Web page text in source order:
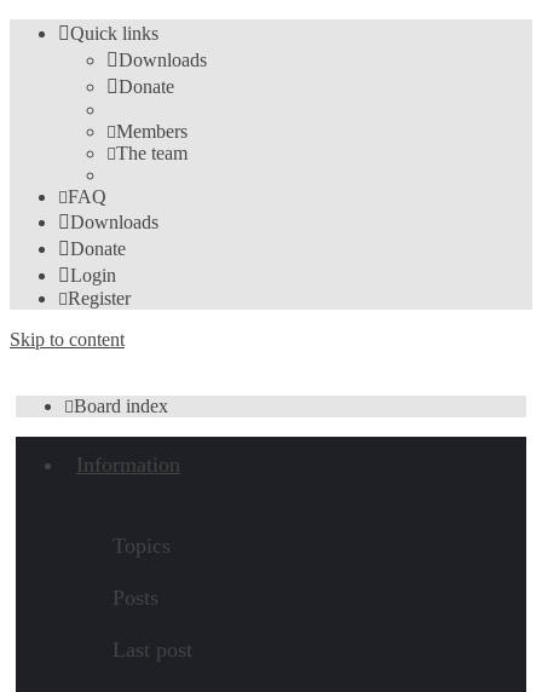
Quick links
Downloads
Donate
Members
The team
FAQ
Downloads
Donate
Login
Register
Skip to content
Board index
Information
Topics
Posts
Last post